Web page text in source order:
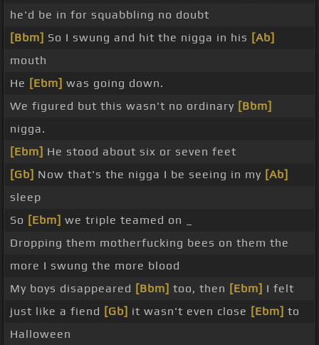
he'd be in for squabbling no doubt
[Bbm] So I swung and hit the nigga in his [Ab]
mouth
He [Ebm] was going down.
We figured but this wasn't no ordinary [Bbm]
nigga.
[Ebm] He stood about six or seven feet
[Gb] Now that's the nigga I be seeing in my [Ab]
sleep
So [Ebm] we triple teamed on _
Dropping them motherfucking bees on them the
more I swung the more blood
My boys disappeared [Bbm] too, then [Ebm] I felt
just like a fiend [Gb] it wasn't even close [Ebm] to
Halloween